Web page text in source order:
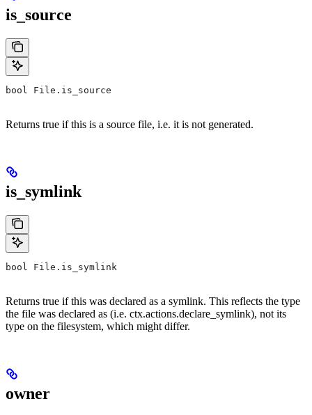
is_source
bool File.is_source
Returns true if this is a source file, i.e. it is not generated.
is_symlink
bool File.is_symlink
Returns true if this was declared as a symlink. This reflects the type
the file was declared as (i.e. ctx.actions.declare_symlink), not its
type on the filesystem, which might differ.
owner